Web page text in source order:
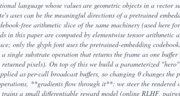
language whose values are geometric objects in a vector
axes can be the meaningful directions of a pretrained
free arithmetic slice of the same machinery (used here
in this paper are computed by elementwise tensor
only the glyph font uses the pretrained-embedding
a single substrate operation that returns the frame as one
returned pixels). On top of this we build a parameterized
as per-call broadcast buffers, so changing θ changes
**gradients flow through it**: we steer the
a small differentiable reward model (online RLHF,